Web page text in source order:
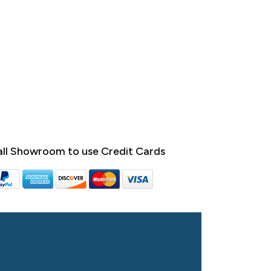
Showroom to use Credit Cards